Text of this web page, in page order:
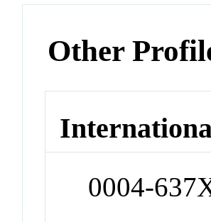
Other
0004-